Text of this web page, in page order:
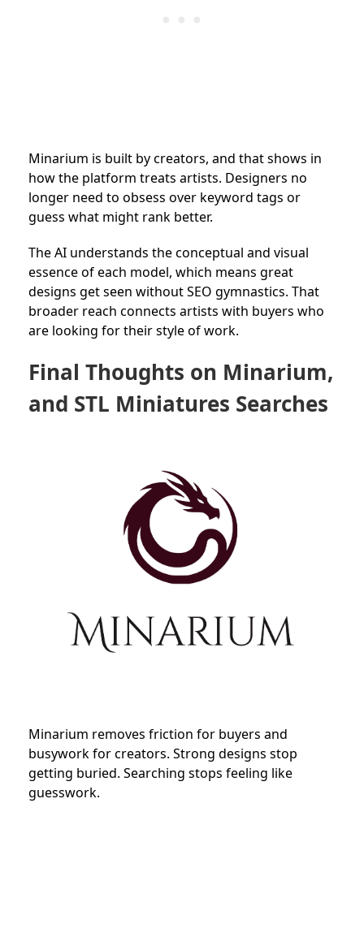
Minarium is built by creators, and that shows in
how the platform treats artists. Designers no
longer need to obsess over keyword tags or
guess what might rank better.
The AI understands the conceptual and visual
essence of each model, which means great
designs get seen without SEO gymnastics. That
broader reach connects artists with buyers who
are looking for their style of work.
Final Thoughts on Minarium,
and STL Miniatures Searches
Minarium removes friction for buyers and
busywork for creators. Strong designs stop
getting buried. Searching stops feeling like
guesswork.